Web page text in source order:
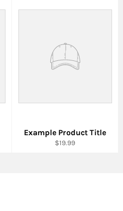
Example Product Title
$19.99